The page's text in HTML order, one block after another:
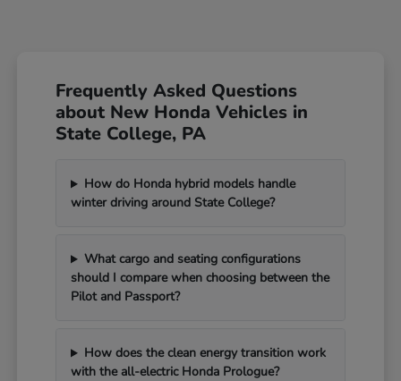
Frequently Asked Questions
about New Honda Vehicles in
State College, PA
How do Honda hybrid models handle
winter driving around State College?
What cargo and seating configurations
should I compare when choosing between the
Pilot and Passport?
How does the clean energy transition work
with the all-electric Honda Prologue?